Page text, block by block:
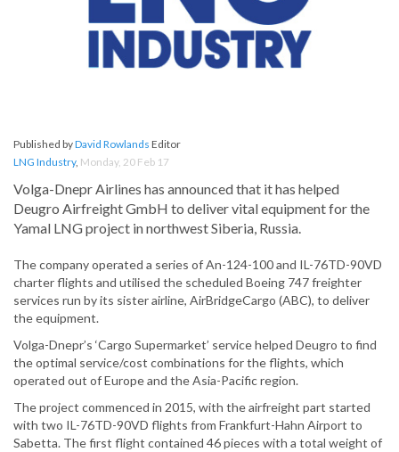
Published byDavid Rowlands Editor
LNG Industry, Monday, 20 Feb 17
Volga-Dnepr Airlines has announced that it has helped
Deugro Airfreight GmbH to deliver vital equipment for the
Yamal LNG project in northwest Siberia, Russia.
The company operated a series of An-124-100 and IL-76TD-90VD
charter flights and utilised the scheduled Boeing 747 freighter
services run by its sister airline, AirBridgeCargo (ABC), to deliver
the equipment.
Volga-Dnepr’s ‘Cargo Supermarket’ service helped Deugro to find
the optimal service/cost combinations for the flights, which
operated out of Europe and the Asia-Pacific region.
The project commenced in 2015, with the airfreight part started
with two IL-76TD-90VD flights from Frankfurt-Hahn Airport to
Sabetta. The first flight contained 46 pieces with a total weight of